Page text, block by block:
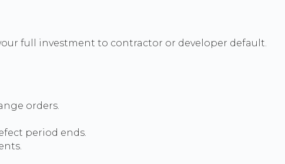
full investment to contractor or developer default.
orders.
period ends.